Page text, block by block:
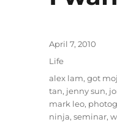
Posted
on
April 7, 2010
Categories
Life
Tags
alex lam,got
tan, jenny sun,
mark leo,
ninja,seminar,